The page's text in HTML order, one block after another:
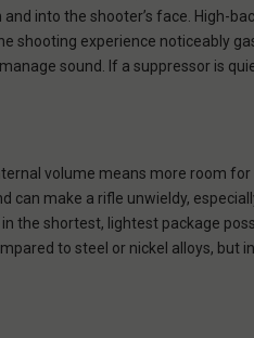
into the shooter’s face. High-
shooting experience noticeably
sound. If a suppressor is
volume means more room
can make a rifle unwieldy,
the shortest, lightest package
to steel or nickel alloys, but